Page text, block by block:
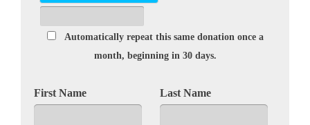
Automatically repeat this same donation once a
month, beginning in 30 days.
First Name Last Name